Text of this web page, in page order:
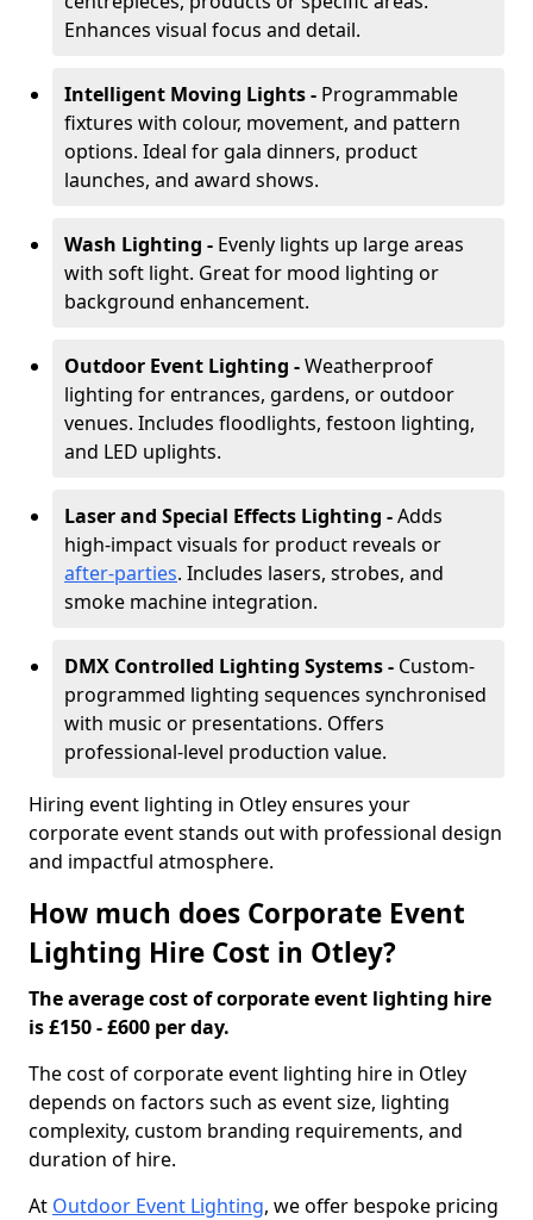
Enhances visual focus and detail.
Intelligent Moving Lights - Programmable
fixtures with colour, movement, and pattern
options. Ideal for gala dinners, product
launches, and award shows.
Wash Lighting - Evenly lights up large areas
with soft light. Great for mood lighting or
background enhancement.
Outdoor Event Lighting -Weatherproof
lighting for entrances, gardens, or outdoor
venues. Includes floodlights, festoon lighting,
and LED uplights.
Laser and Special Effects Lighting -Adds
high-impact visuals for product reveals or
after-parties. Includes lasers, strobes, and
smoke machine integration.
DMX Controlled Lighting Systems - Custom-
programmed lighting sequences synchronised
with music or presentations. Offers
professional-level production value.
Hiring event lighting in Otley ensures your
corporate event stands out with professional design
and impactful atmosphere.
How much does Corporate Event
Lighting Hire Cost in Otley?
The average cost of corporate event lighting hire
is £150 - £600 per day.
The cost of corporate event lighting hire in Otley
depends on factors such as event size, lighting
complexity, custom branding requirements, and
duration of hire.
At Outdoor Event Lighting, we offer bespoke pricing